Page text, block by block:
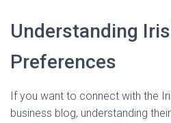
Understanding
Preferences
If you want to connect with the
business blog, understanding